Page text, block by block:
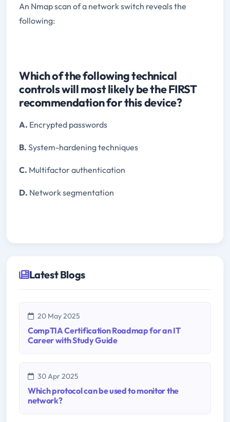
An Nmap scan of a network switch reveals the
following:
Which of the following technical
controls will most likely be the FIRST
recommendation for this device?
A. Encrypted passwords
B. System-hardening techniques
C. Multifactor authentication
D. Network segmentation
Latest Blogs
20 May 2025
CompTIA Certification Roadmap for an IT
Career with Study Guide
30 Apr 2025
Which protocol can be used to monitor the
network?